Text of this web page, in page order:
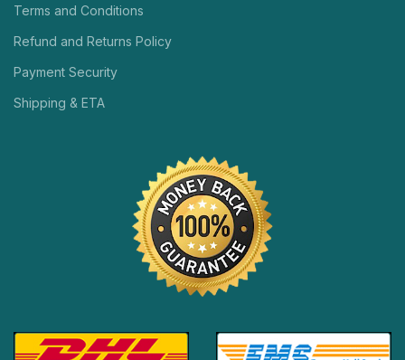
Terms and Conditions
Refund and Returns Policy
Payment Security
Shipping & ETA